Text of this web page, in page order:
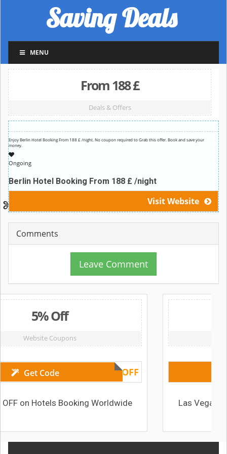
Saving Deals
MENU
From 188 £
Deals & Offers
Visit Website
Berlin Hotel Booking From 188 £ /night
Ongoing
Enjoy Berlin Hotel Booking From 188 £ /night. No coupon required to Grab this offer. Book and save your
money.
Comments
Leave Comment
AMOMA5OFF
Booking Worldwide
From 72 £
Las Vegas NV (USA)